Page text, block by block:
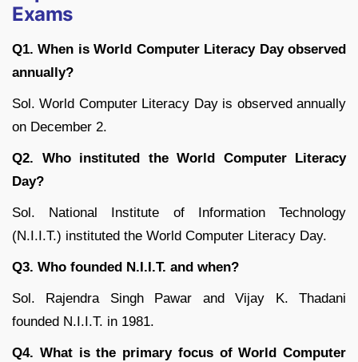
Exams
Q1. When is World Computer Literacy Day observed
annually?
Sol. World Computer Literacy Day is observed annually
on December 2.
Q2. Who instituted the World Computer Literacy
Day?
Sol. National Institute of Information Technology
(N.I.I.T.) instituted the World Computer Literacy Day.
Q3. Who founded N.I.I.T. and when?
Sol. Rajendra Singh Pawar and Vijay K. Thadani
founded N.I.I.T. in 1981.
Q4. What is the primary focus of World Computer